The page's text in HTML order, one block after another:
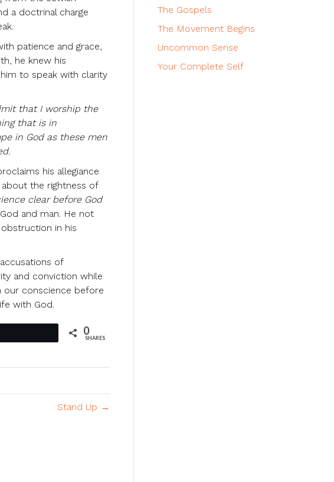
a doctrinal charge
patience and grace,
he knew his
to speak with clarity
that I worship the
that is in
in God as these men
his allegiance
the rightness of
clear before God
and man. He not
in his
of
and conviction while
our conscience before
with God.
0
SHARES
Stand Up →
The Gospels
The Movement Begins
Uncommon Sense
Your Complete Self